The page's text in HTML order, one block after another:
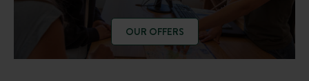
OUR OFFERS